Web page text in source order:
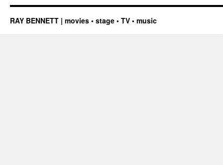
RAY BENNETT | movies • stage • TV • music